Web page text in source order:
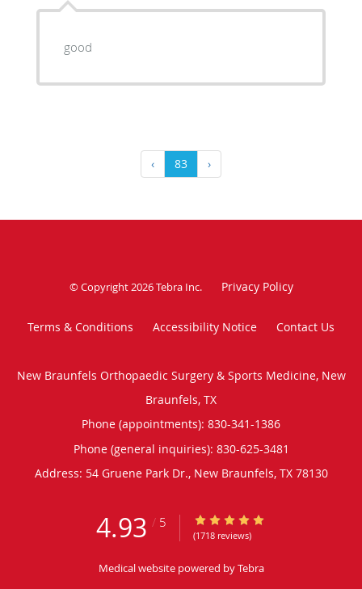
good
‹ 83 ›
© Copyright 2026Tebra Inc. Privacy Policy
Terms & Conditions Accessibility Notice Contact Us
New Braunfels Orthopaedic Surgery & Sports Medicine, New
Braunfels, TX
Phone (appointments): 830-341-1386
Phone (general inquiries): 830-625-3481
Address: 54 Gruene Park Dr., New Braunfels, TX 78130
4.93 / 5 4.93/5 Star Rating
(1718 reviews)
Medical website powered byTebra